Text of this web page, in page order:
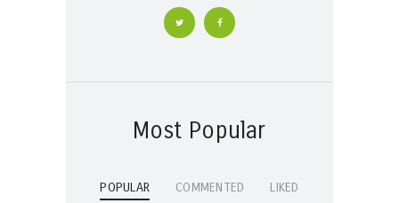
Most Popular
POPULAR COMMENTED LIKED